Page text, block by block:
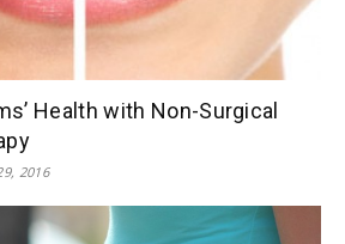
Health with Non-Surgical
2016